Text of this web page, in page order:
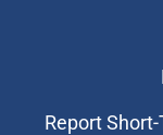
Report